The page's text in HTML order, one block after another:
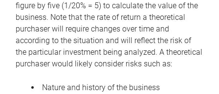
figure by five (1/20% = 5) to calculate the value of the
business. Note that the rate of return a theoretical
purchaser will require changes over time and
according to the situation and will reflect the risk of
the particular investment being analyzed. A theoretical
purchaser would likely consider risks such as:
Nature and history of the business